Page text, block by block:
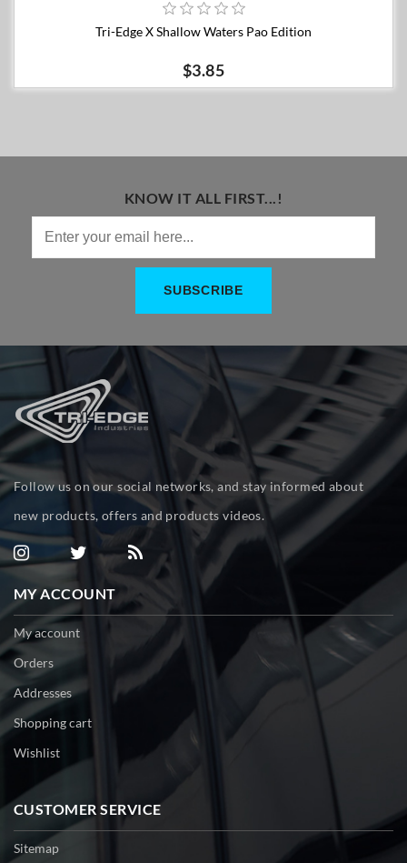
Tri-Edge X Shallow Waters Pao Edition
$3.85
KNOW IT ALL FIRST...!
Follow us on our social networks, and stay informed about
new products, offers and products videos.
MY ACCOUNT
My account
Orders
Addresses
Shopping cart
Wishlist
CUSTOMER SERVICE
Sitemap